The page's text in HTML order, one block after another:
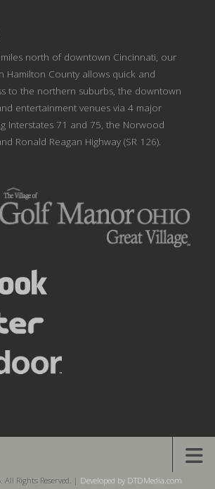
north of downtown Cincinnati, our
Hamilton County allows quick and
to the northern suburbs, the downtown
entertainment venues via 4 major
Interstates 71 and 75, the Norwood
Ronald Reagan Highway (SR 126).
Rights Reserved. | Developed by DTDMedia.com